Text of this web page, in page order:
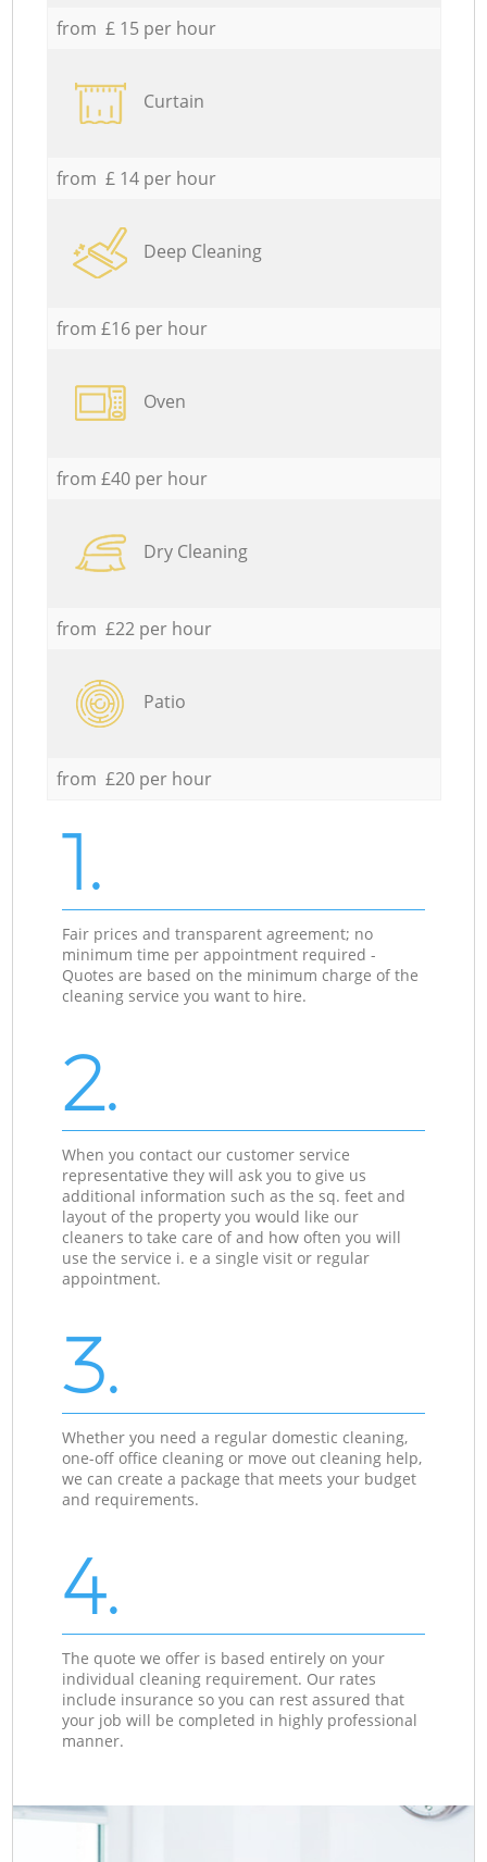
from £ 15 per hour
Curtain
from £ 14 per hour
Deep Cleaning
from £16 per hour
Oven
from £40 per hour
Dry Cleaning
from £22 per hour
Patio
from £20 per hour
1.
Fair prices and transparent agreement; no
minimum time per appointment required -
Quotes are based on the minimum charge of the
cleaning service you want to hire.
2.
When you contact our customer service
representative they will ask you to give us
additional information such as the sq. feet and
layout of the property you would like our
cleaners to take care of and how often you will
use the service i. e a single visit or regular
appointment.
3.
Whether you need a regular domestic cleaning,
one-off office cleaning or move out cleaning help,
we can create a package that meets your budget
and requirements.
4.
The quote we offer is based entirely on your
individual cleaning requirement. Our rates
include insurance so you can rest assured that
your job will be completed in highly professional
manner.